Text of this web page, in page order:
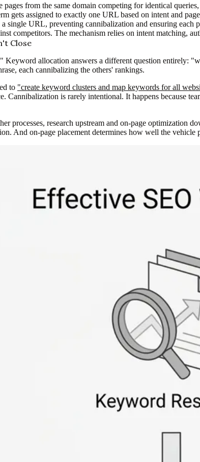
from the same domain competing for identical
gets assigned to exactly one URL based on intent and
single URL, preventing cannibalization and ensuring each
competitors. The mechanism relies on intent matching,
Close
allocation answers a different question entirely:
each cannibalizing the others' rankings.
to "create keyword clusters and map keywords for all
is rarely intentional. It happens because
processes, research upstream and on-page optimization
And on-page placement determines how well the vehicle